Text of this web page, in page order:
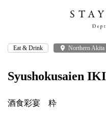
search
Eat & Drink place Northern Akita
Syushokusaien IKI
酒食彩宴 粋